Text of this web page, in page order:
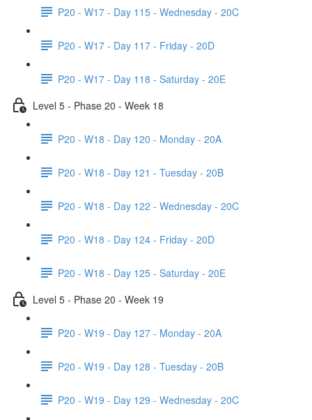
P20 - W17 - Day 115 - Wednesday - 20C
P20 - W17 - Day 117 - Friday - 20D
P20 - W17 - Day 118 - Saturday - 20E
Level 5 - Phase 20 - Week 18
P20 - W18 - Day 120 - Monday - 20A
P20 - W18 - Day 121 - Tuesday - 20B
P20 - W18 - Day 122 - Wednesday - 20C
P20 - W18 - Day 124 - Friday - 20D
P20 - W18 - Day 125 - Saturday - 20E
Level 5 - Phase 20 - Week 19
P20 - W19 - Day 127 - Monday - 20A
P20 - W19 - Day 128 - Tuesday - 20B
P20 - W19 - Day 129 - Wednesday - 20C